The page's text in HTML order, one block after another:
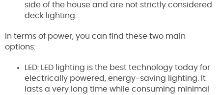
side of the house and are not strictly considered
deck lighting.
In terms of power, you can find these two main
options:
LED: LED lighting is the best technology today for
electrically powered, energy-saving lighting. It
lasts a very long time while consuming minimal